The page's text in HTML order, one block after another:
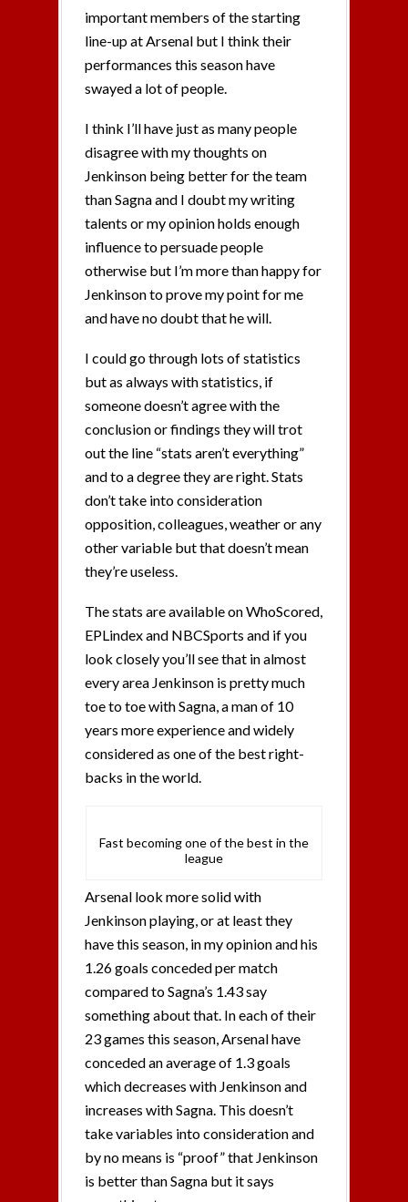
important members of the starting
line-up at Arsenal but I think their
performances this season have
swayed a lot of people.
I think I’ll have just as many people
disagree with my thoughts on
Jenkinson being better for the team
than Sagna and I doubt my writing
talents or my opinion holds enough
influence to persuade people
otherwise but I’m more than happy for
Jenkinson to prove my point for me
and have no doubt that he will.
I could go through lots of statistics
but as always with statistics, if
someone doesn’t agree with the
conclusion or findings they will trot
out the line “stats aren’t everything”
and to a degree they are right. Stats
don’t take into consideration
opposition, colleagues, weather or any
other variable but that doesn’t mean
they’re useless.
The stats are available on WhoScored,
EPLindex and NBCSports and if you
look closely you’ll see that in almost
every area Jenkinson is pretty much
toe to toe with Sagna, a man of 10
years more experience and widely
considered as one of the best right-
backs in the world.
Fast becoming one of the best in the
league
Arsenal look more solid with
Jenkinson playing, or at least they
have this season, in my opinion and his
1.26 goals conceded per match
compared to Sagna’s 1.43 say
something about that. In each of their
23 games this season, Arsenal have
conceded an average of 1.3 goals
which decreases with Jenkinson and
increases with Sagna. This doesn’t
take variables into consideration and
by no means is “proof” that Jenkinson
is better than Sagna but it says